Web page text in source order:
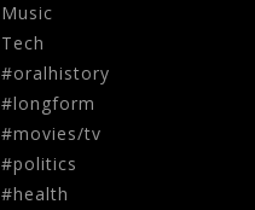
Music
Tech
#oralhistory
#longform
#movies/tv
#politics
#health